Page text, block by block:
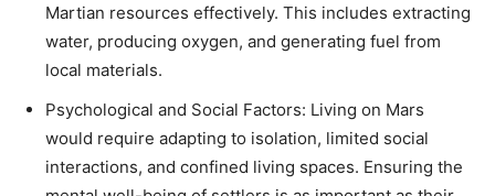
Martian resources effectively. This includes extracting
water, producing oxygen, and generating fuel from
local materials.​
Psychological and Social Factors: Living on Mars
would require adapting to isolation, limited social
interactions, and confined living spaces. Ensuring the